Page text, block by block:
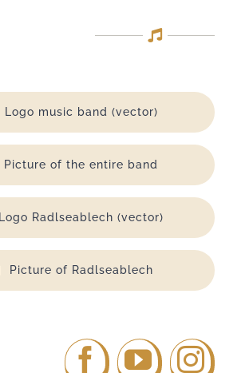
Logo music band (vector)
Picture of the entire band
Logo Radlseablech (vector)
Picture of Radlseablech